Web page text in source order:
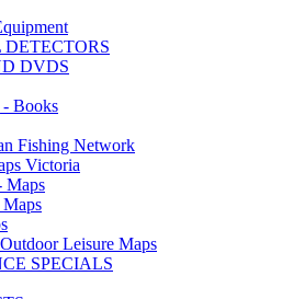
DVDS
Books
Fishing Network
Victoria
Maps
Leisure Maps
SPECIALS